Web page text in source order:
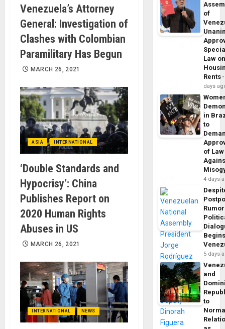
Venezuela’s Attorney
General: Investigation of
Clashes with Colombian
Paramilitary Has Begun
MARCH 26, 2021
ASIA INTERNATIONAL
‘Double Standards and
Hypocrisy’: China
Publishes Report on
2020 Human Rights
Abuses in US
MARCH 26, 2021
INTERNATIONAL NEWS
of
Law
Rents
days
in
to
of Law
4 days
5 days
and
to